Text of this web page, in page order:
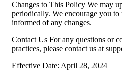
Changes to This Policy We may
periodically. We encourage you
informed of any changes.
Contact Us For any questions or
practices, please contact us at
Effective Date: April 28, 2024